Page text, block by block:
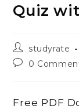
Quiz
Post
author:
studyrate
Post0
Free PDF